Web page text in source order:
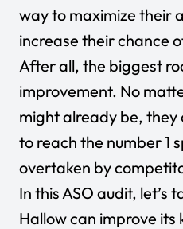
way to maximize their
increase their chance
After all, the biggest
improvement. No
might already be, they
to reach the number 1
overtaken by
In this ASO audit, let’s
Hallow can improve its